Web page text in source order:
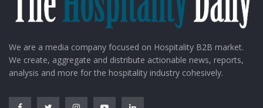
We are a media company focused on Hospitality B2B market.
We create, aggregate and distribute actionable news, reports,
analysis and more for the hospitality industry cohesively.